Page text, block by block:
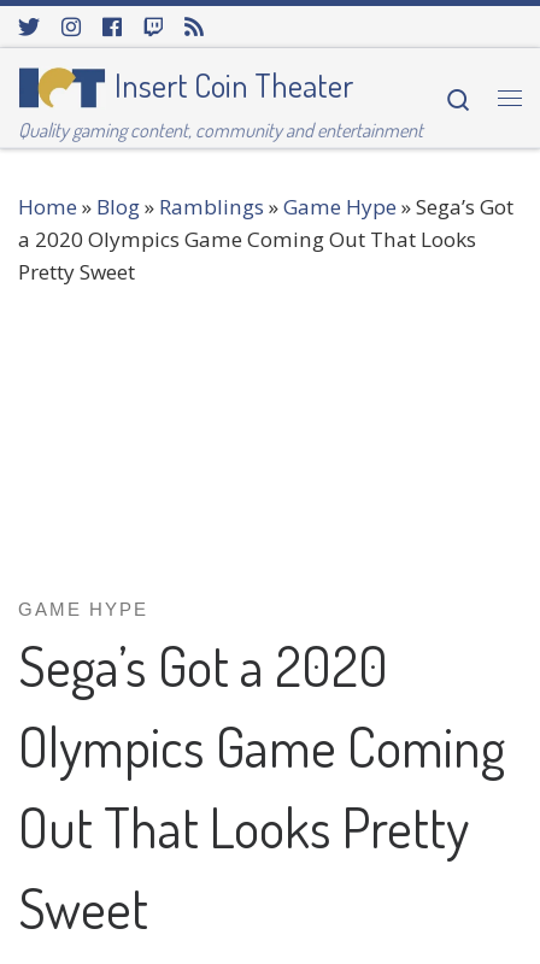
Skip to content
Insert Coin Theater
Quality gaming content, community and entertainment
Home» Blog» Ramblings »Game Hype»Sega’s Got
a 2020 Olympics Game Coming Out That Looks
Pretty Sweet
GAME HYPE
Sega’s Got a 2020
Olympics Game Coming
Out That Looks Pretty
Sweet